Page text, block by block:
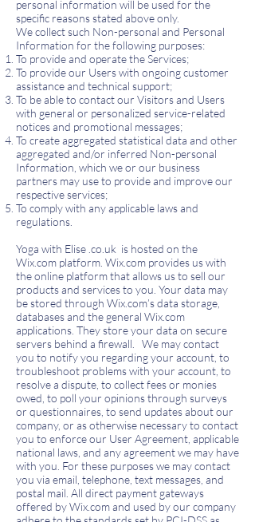
personal information will be used for the
specific reasons stated above only.
We collect such Non-personal and Personal
Information for the following purposes:
To provide and operate the Services;
To provide our Users with ongoing customer
assistance and technical support;
To be able to contact our Visitors and Users
with general or personalized service-related
notices and promotional messages;
To create aggregated statistical data and other
aggregated and/or inferred Non-personal
Information, which we or our business
partners may use to provide and improve our
respective services;
To comply with any applicable laws and
regulations.
Yoga with Elise .co.uk is hosted on the
Wix.com platform. Wix.com provides us with
the online platform that allows us to sell our
products and services to you. Your data may
be stored through Wix.com’s data storage,
databases and the general Wix.com
applications. They store your data on secure
servers behind a firewall.
We may contact
you to notify you regarding your account, to
troubleshoot problems with your account, to
resolve a dispute, to collect fees or monies
owed, to poll your opinions through surveys
or questionnaires, to send updates about our
company, or as otherwise necessary to contact
you to enforce our User Agreement, applicable
national laws, and any agreement we may have
with you. For these purposes we may contact
you via email, telephone, text messages, and
postal mail. All direct payment gateways
offered by Wix.com and used by our company